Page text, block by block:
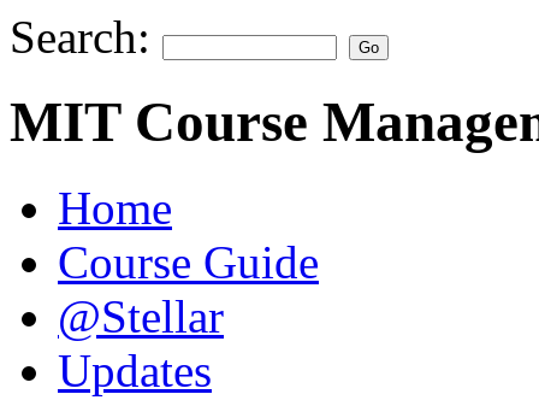
Search:
MIT Course
Home
Course Guide
@Stellar
Updates